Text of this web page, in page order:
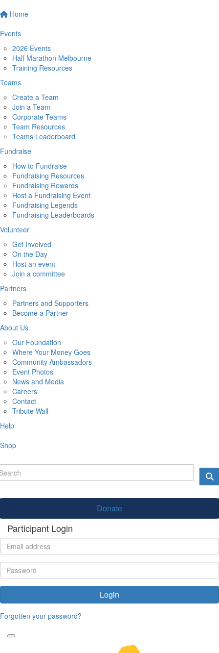
Home
Events
2026 Events
Half Marathon Melbourne
Training Resources
Teams
Create a Team
Join a Team
Corporate Teams
Team Resources
Teams Leaderboard
Fundraise
How to Fundraise
Fundraising Resources
Fundraising Rewards
Host a Fundraising Event
Fundraising Legends
Fundraising Leaderboards
Volunteer
Get Involved
On the Day
Host an event
Join a committee
Partners
Partners and Supporters
Become a Partner
About Us
Our Foundation
Where Your Money Goes
Community Ambassadors
Event Photos
News and Media
Careers
Contact
Tribute Wall
Help
Shop
Donate
Participant Login
Login
Forgotten your password?